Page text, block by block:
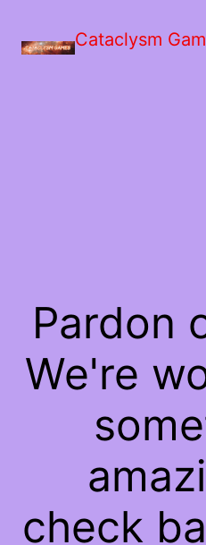
Cataclysm
Pardon
We're
check